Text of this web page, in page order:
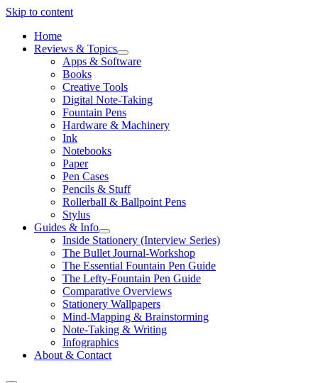
Skip to content
Home
Reviews & Topics
open
menu
Apps & Software
Books
Creative Tools
Digital Note-Taking
Fountain Pens
Hardware & Machinery
Ink
Notebooks
Paper
Pen Cases
Pencils & Stuff
Rollerball & Ballpoint Pens
Stylus
Guides & Info
open
menu
Inside Stationery (Interview Series)
The Bullet Journal-Workshop
The Essential Fountain Pen Guide
The Lefty-Fountain Pen Guide
Comparative Overviews
Stationery Wallpapers
Mind-Mapping & Brainstorming
Note-Taking & Writing
Infographics
About & Contact